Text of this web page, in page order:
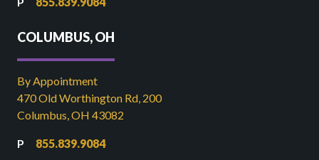
COLUMBUS, OH
By Appointment
470 Old Worthington Rd, 200
Columbus, OH 43082
855.839.9084